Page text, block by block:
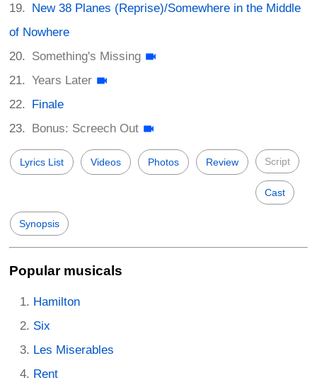
New 38 Planes (Reprise)/Somewhere in the Middle
of Nowhere
Something's Missing
Years Later
Finale
Bonus: Screech Out
Lyrics List Videos Photos Review Script
Cast
Synopsis
Popular musicals
Hamilton
Six
Les Miserables
Rent